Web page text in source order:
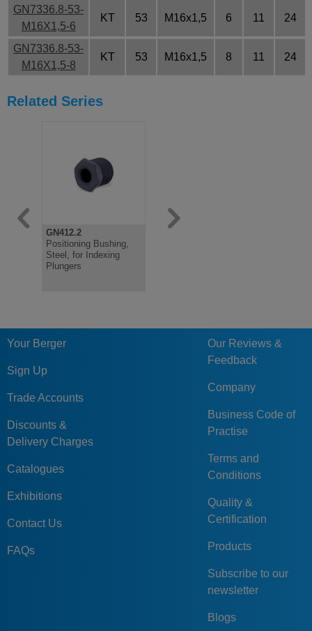
GN7336.8-53-
M16X1,5-6
KT 53 M16x1,5 6 11 24
GN7336.8-53-
M16X1,5-8
KT 53 M16x1,5 8 11 24
Related Series
GN412.2
Positioning Bushing,
Steel, for Indexing
Plungers
Your Berger
Sign Up
Trade Accounts
Discounts &
Delivery Charges
Catalogues
Exhibitions
Contact Us
FAQs
Our Reviews &
Feedback
Company
Business Code of
Practise
Terms and
Conditions
Quality &
Certification
Products
Subscribe to our
newsletter
Blogs